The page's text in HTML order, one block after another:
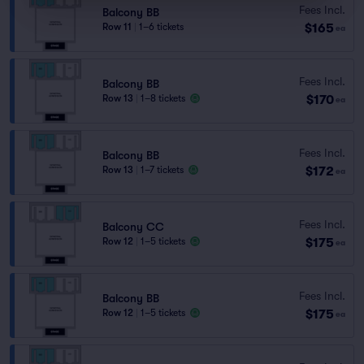
Balcony BB
Row 11 1–6 tickets
Fees Incl.
$165 ea
Balcony BB
Row 13 1–8 tickets
Fees Incl.
$170 ea
Balcony BB
Row 13 1–7 tickets
Fees Incl.
$172 ea
Balcony CC
Row 12 1–5 tickets
Fees Incl.
$175 ea
Balcony BB
Row 12 1–5 tickets
Fees Incl.
$175 ea